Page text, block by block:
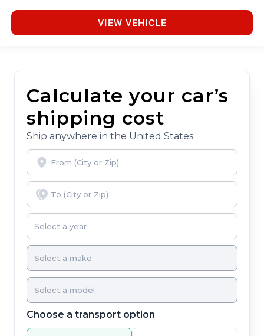
VIEW VEHICLE
Calculate your car’s
shipping cost
Ship anywhere in the United States.
Choose a transport option